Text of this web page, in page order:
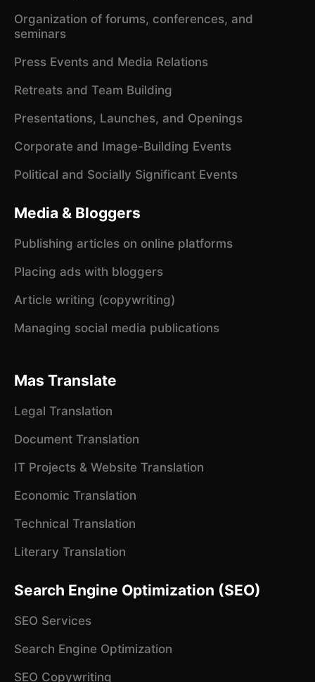
Organization of forums, conferences, and
seminars
Press Events and Media Relations
Retreats and Team Building
Presentations, Launches, and Openings
Corporate and Image-Building Events
Political and Socially Significant Events
Media & Bloggers
Publishing articles on online platforms
Placing ads with bloggers
Article writing (copywriting)
Managing social media publications
Mas Translate
Legal Translation
Document Translation
IT Projects & Website Translation
Economic Translation
Technical Translation
Literary Translation
Search Engine Optimization (SEO)
SEO Services
Search Engine Optimization
SEO Copywriting